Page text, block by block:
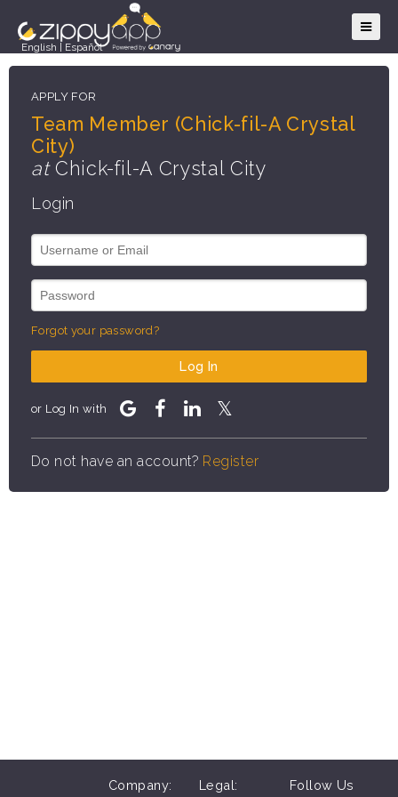
English Español
APPLY FOR
Team Member (Chick-fil-A Crystal
City)
atChick-fil-A Crystal City
Login
Forgot your password?
Log In
or Log In with
Do not have an account? Register
Company: Legal: Follow Us